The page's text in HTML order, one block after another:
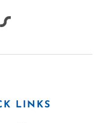
LINKS